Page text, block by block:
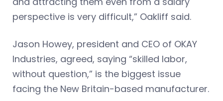
perspective is very difficult,” Oakliff said.
Jason Howey, president and CEO of OKAY
Industries, agreed, saying “skilled labor,
without question,” is the biggest issue
facing the New Britain-based manufacturer.